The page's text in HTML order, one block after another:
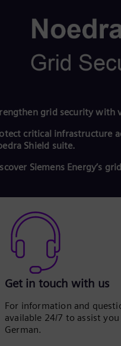
grid security with
critical infrastructure
Shield suite.
Siemens Energy’s
Get in touch with us
For information and
available 24/7 to assist
German.